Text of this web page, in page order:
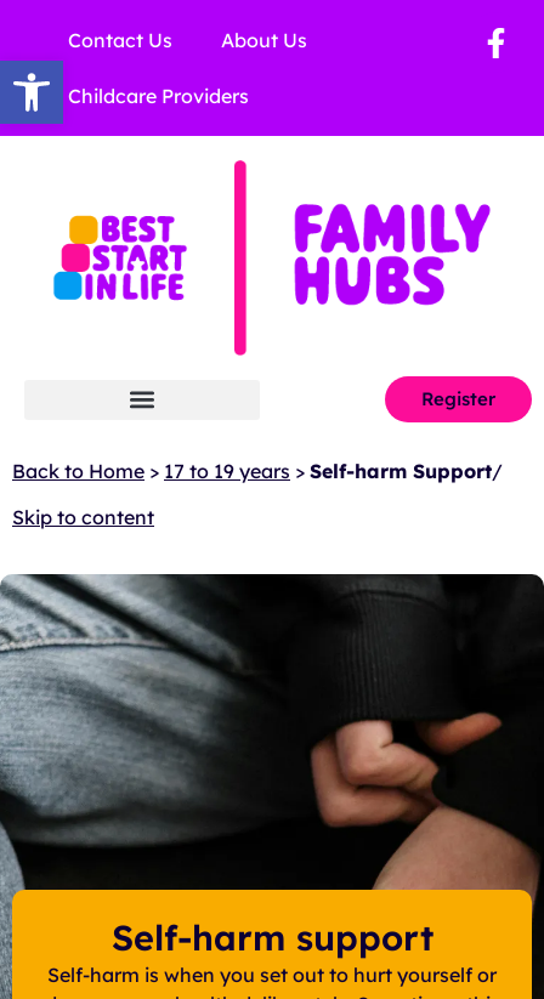
Open toolbar
Contact Us About Us
Childcare Providers
Register
Back to Home > 17 to 19 years > Self-harm Support/
Skip to content
Self-harm support
Self-harm is when you set out to hurt yourself or